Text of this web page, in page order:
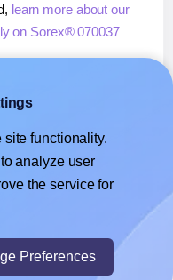
learn more about our
on Sorex® 070037
on Sorex® 070037
or Sheets™,learn more
print directly on Sorex®
functionality.
analyze user
the service for
Preferences